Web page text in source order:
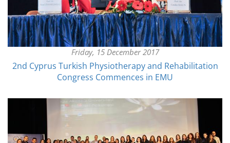
Friday, 15 December 2017
2nd Cyprus Turkish Physiotherapy and Rehabilitation
Congress Commences in EMU